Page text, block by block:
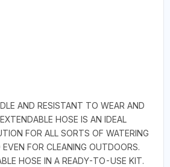
AND RESISTANT TO WEAR AND
HOSE IS AN IDEAL
FOR ALL SORTS OF WATERING
FOR CLEANING OUTDOORS.
HOSE IN A READY-TO-USE KIT.